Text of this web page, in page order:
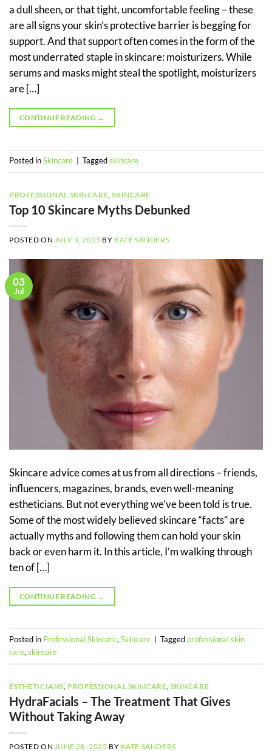
a dull sheen, or that tight, uncomfortable feeling – these
are all signs your skin’s protective barrier is begging for
support. And that support often comes in the form of the
most underrated staple in skincare: moisturizers. While
serums and masks might steal the spotlight, moisturizers
are […]
CONTINUE READING →
Posted inSkincare Taggedskincare
PROFESSIONAL SKINCARE ,SKINCARE
Top 10 Skincare Myths Debunked
POSTED ON JULY 3, 2025 BY KATE SANDERS
03
Jul
Skincare advice comes at us from all directions – friends,
influencers, magazines, brands, even well-meaning
estheticians. But not everything we’ve been told is true.
Some of the most widely believed skincare “facts” are
actually myths and following them can hold your skin
back or even harm it. In this article, I’m walking through
ten of […]
CONTINUE READING →
Posted in Professional Skincare, Skincare Tagged professional skin
care, skincare
ESTHETICIANS PROFESSIONAL SKINCARE SKINCARE
HydraFacials – The Treatment That Gives
Without Taking Away
POSTED ON JUNE 28, 2025 BY KATE SANDERS